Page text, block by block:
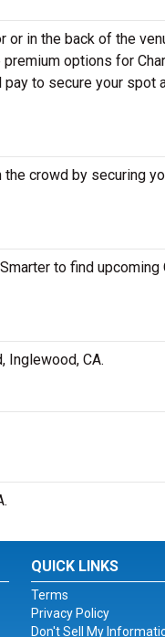
in the back of the
options for
to secure your spot
crowd by securing
to find
Inglewood, CA.
QUICK LINKS
Terms
Privacy Policy
Don't Sell My